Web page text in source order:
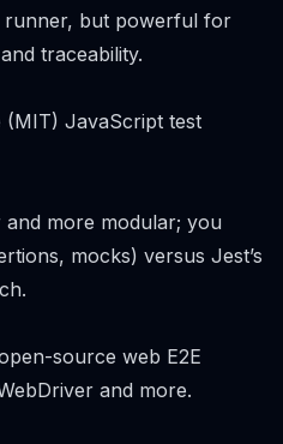
runner, but powerful for
traceability.
JavaScript test
more modular; you
mocks) versus Jest’s
source web E2E
and more.